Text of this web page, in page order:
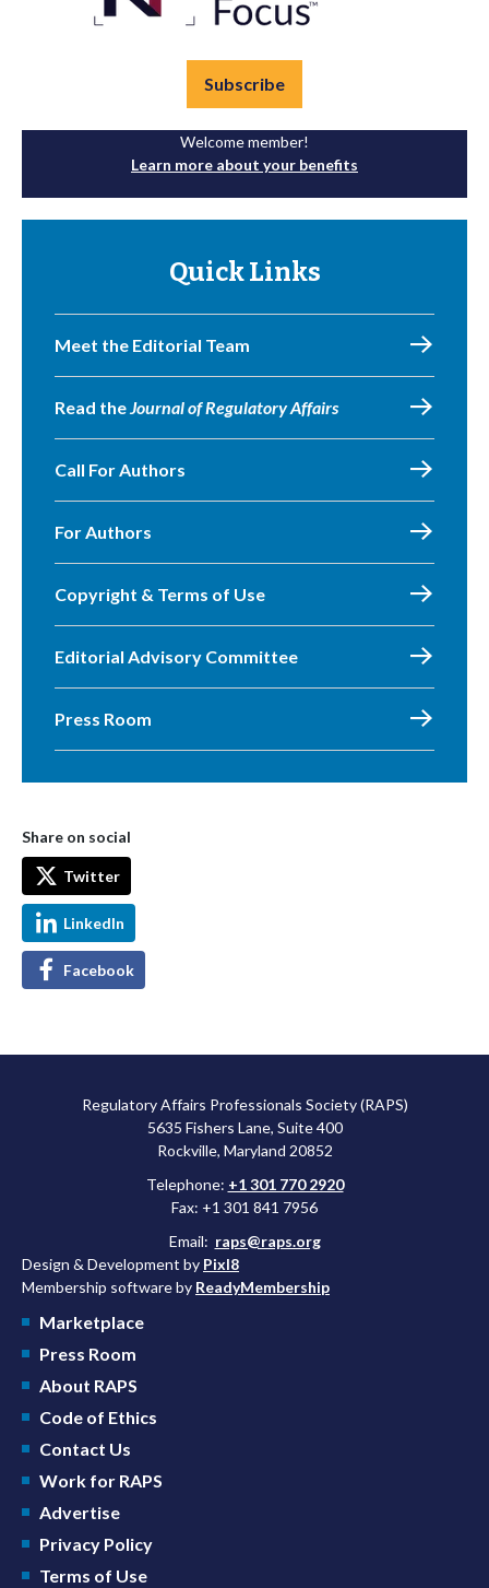
Subscribe
Welcome member!
Learn more about your benefits
Quick Links
Meet the Editorial Team
Read theJournal of Regulatory Affairs
Call For Authors
For Authors
Copyright & Terms of Use
Editorial Advisory Committee
Press Room
Share on social
Twitter
LinkedIn
Facebook
Regulatory Affairs Professionals Society (RAPS)
5635 Fishers Lane, Suite 400
Rockville, Maryland 20852
Telephone: +1 301 770 2920
Fax: +1 301 841 7956
Email: raps@raps.org
Design & Development by Pixl8
Membership software by ReadyMembership
Marketplace
Press Room
About RAPS
Code of Ethics
Contact Us
Work for RAPS
Advertise
Privacy Policy
Terms of Use